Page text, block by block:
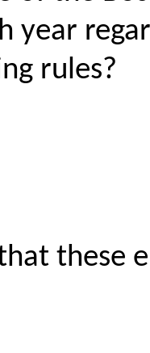
year
rules?
these